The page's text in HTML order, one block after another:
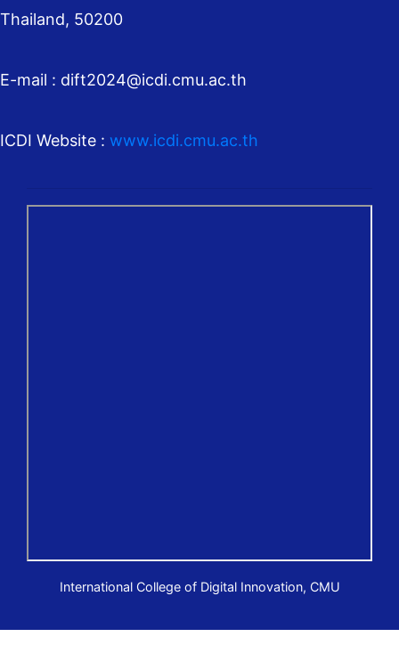
Thailand, 50200
E-mail : dift2024@icdi.cmu.ac.th
ICDI Website : www.icdi.cmu.ac.th
International College of Digital Innovation, CMU